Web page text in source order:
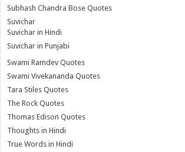
Subhash Chandra Bose Quotes
Suvichar
Suvichar in Hindi
Suvichar in Punjabi
Swami Ramdev Quotes
Swami Vivekananda Quotes
Tara Stiles Quotes
The Rock Quotes
Thomas Edison Quotes
Thoughts in Hindi
True Words in Hindi